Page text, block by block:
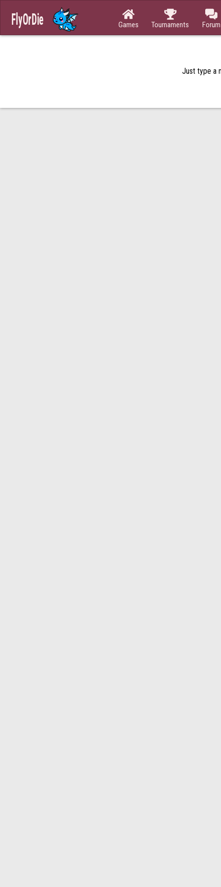

Games

Tournaments

Forum
Just type a